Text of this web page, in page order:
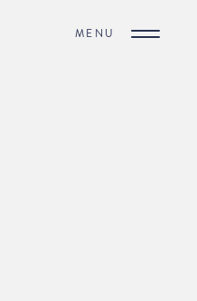
MENU